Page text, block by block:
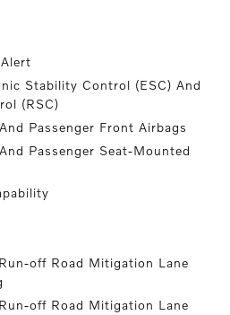
Stability Control (ESC) And
(RSC)
Passenger Front Airbags
Passenger Seat-Mounted
off Road Mitigation Lane
off Road Mitigation Lane